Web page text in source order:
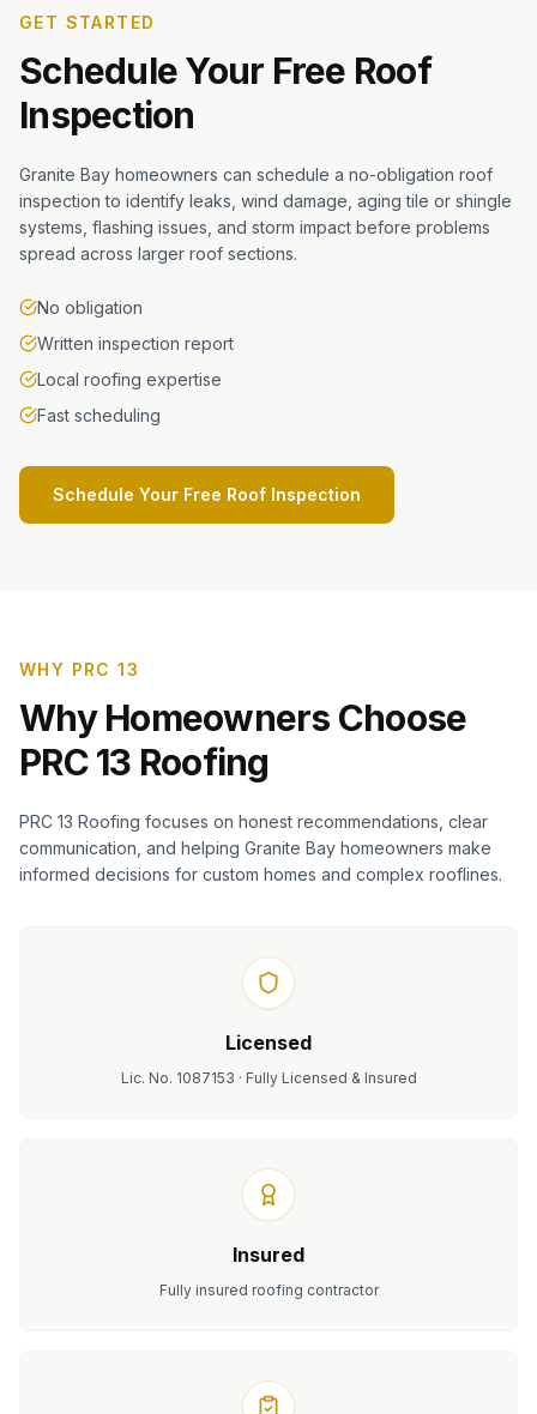
GET STARTED
Schedule Your Free Roof
Inspection
Granite Bay homeowners can schedule a no-obligation roof
inspection to identify leaks, wind damage, aging tile or shingle
systems, flashing issues, and storm impact before problems
spread across larger roof sections.
No obligation
Written inspection report
Local roofing expertise
Fast scheduling
Schedule Your Free Roof Inspection
WHY PRC 13
Why Homeowners Choose
PRC 13 Roofing
PRC 13 Roofing focuses on honest recommendations, clear
communication, and helping Granite Bay homeowners make
informed decisions for custom homes and complex rooflines.
Licensed
Lic. No. 1087153 · Fully Licensed & Insured
Insured
Fully insured roofing contractor